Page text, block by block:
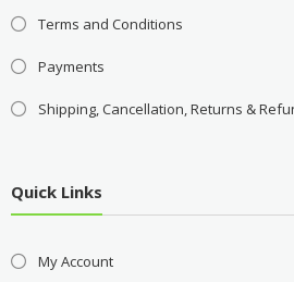
Terms and Conditions
Payments
Shipping, Cancellation, Returns &
Quick Links
My Account